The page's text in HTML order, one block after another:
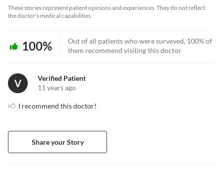
These stories represent patient opinions and experiences. They do not reflect
the doctor's medical capabilities.
100%
Out of all patients who were surveyed, 100% of
them recommend visiting this doctor
V
Verified Patient
11 years ago
I recommend this doctor!
Share your Story